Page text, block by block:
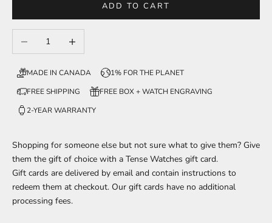
ADD TO CART
Decrease quantityIncrease quantity
MADE IN CANADA
1% FOR THE PLANET
FREE SHIPPING
FREE BOX + WATCH ENGRAVING
2-YEAR WARRANTY
Shopping for someone else but not sure what to give them? Give
them the gift of choice with a Tense Watches gift card.
Gift cards are delivered by email and contain instructions to
redeem them at checkout. Our gift cards have no additional
processing fees.